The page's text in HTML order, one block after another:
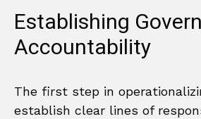
Establishing
Accountability
The first step in
establish clear lines of